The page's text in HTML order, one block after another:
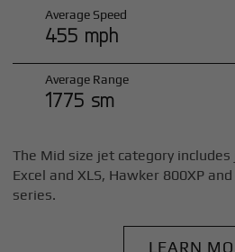
Average Speed
455 mph
Average Range
1775 sm
The Mid size jet category
Excel and XLS, Hawker 800XP
series.
LEARN